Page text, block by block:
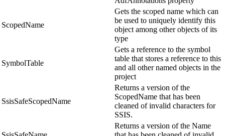
ScopedName
Gets the scoped name which can
be used to uniquely identify this
object among other objects of its
type
SymbolTable
Gets a reference to the symbol
table that stores a reference to this
and all other named objects in the
project
SsisSafeScopedName
Returns a version of the
ScopedName that has been
cleaned of invalid characters for
SSIS.
Returns a version of the Name